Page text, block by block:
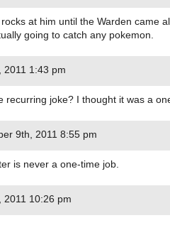
at him until the Warden came
going to catch any pokemon.
2011 1:43 pm
recurring joke? I thought it was a
9th, 2011 8:55 pm
is never a one-time job.
2011 10:26 pm